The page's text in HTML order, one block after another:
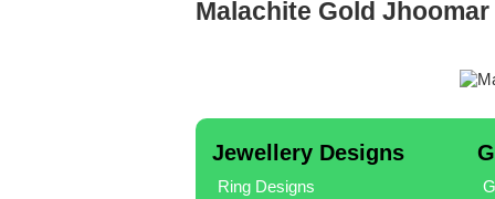
Malachite Gold
Jewellery Designs
Ring Designs